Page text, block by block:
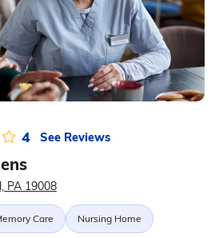
4 See Reviews
PA 19008
Care Nursing Home